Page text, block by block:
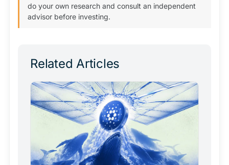
do your own research and consult an independent
advisor before investing.
Related Articles